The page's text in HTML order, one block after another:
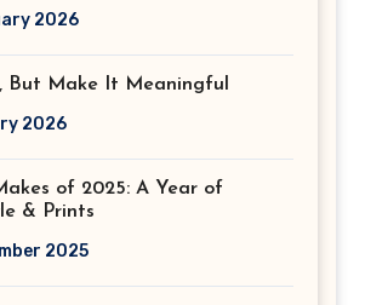
2026
But Make It Meaningful
2026
of 2025: A Year of
& Prints
2025